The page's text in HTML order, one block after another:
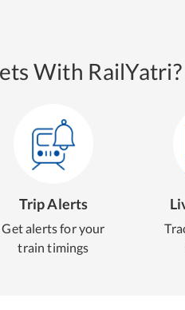
With RailYatri?
Trip Alerts
Get alerts for your
train timings